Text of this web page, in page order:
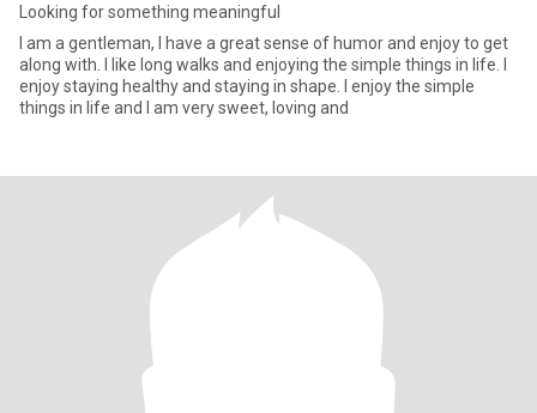
Looking for something meaningful
I am a gentleman, I have a great sense of humor and enjoy to get
along with. I like long walks and enjoying the simple things in life. I
enjoy staying healthy and staying in shape. I enjoy the simple
things in life and I am very sweet, loving and